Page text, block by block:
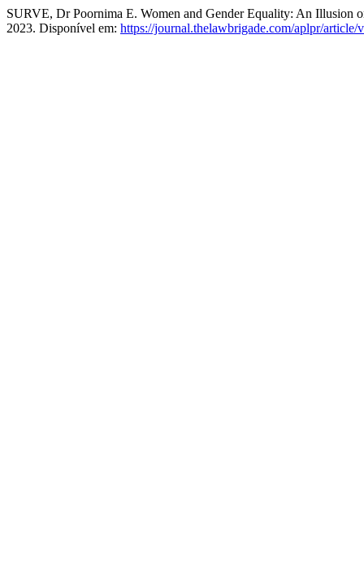
SURVE, Dr Poornima E. Women and Gender Equality: An Illusion
2023. Disponível em: https://journal.thelawbrigade.com/aplpr/article/